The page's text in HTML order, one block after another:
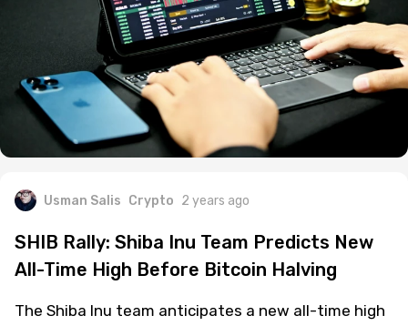
Usman Salis Crypto 2 years ago
SHIB Rally: Shiba Inu Team Predicts New
All-Time High Before Bitcoin Halving
The Shiba Inu team anticipates a new all-time high